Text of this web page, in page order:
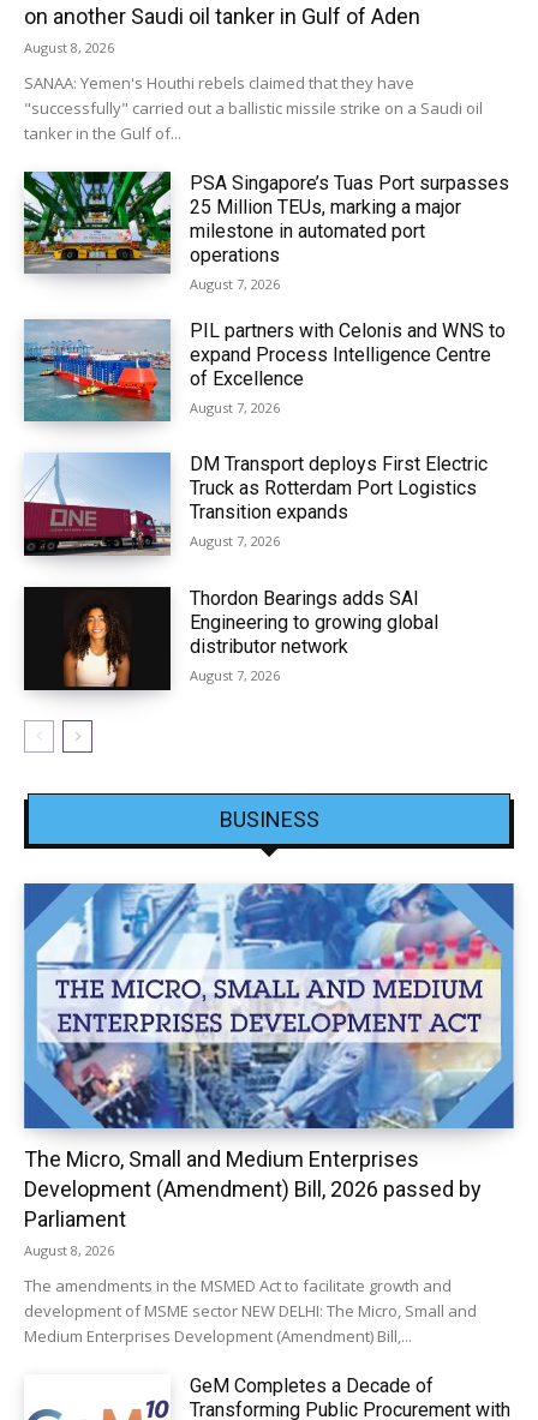
on another Saudi oil tanker in Gulf of Aden
August 8, 2026
SANAA: Yemen's Houthi rebels claimed that they have
"successfully" carried out a ballistic missile strike on a Saudi oil
tanker in the Gulf of...
PSA Singapore’s Tuas Port surpasses
25 Million TEUs, marking a major
milestone in automated port
operations
August 7, 2026
PIL partners with Celonis and WNS to
expand Process Intelligence Centre
of Excellence
August 7, 2026
DM Transport deploys First Electric
Truck as Rotterdam Port Logistics
Transition expands
August 7, 2026
Thordon Bearings adds SAI
Engineering to growing global
distributor network
August 7, 2026
BUSINESS
The Micro, Small and Medium Enterprises
Development (Amendment) Bill, 2026 passed by
Parliament
August 8, 2026
The amendments in the MSMED Act to facilitate growth and
development of MSME sector NEW DELHI: The Micro, Small and
Medium Enterprises Development (Amendment) Bill,...
GeM Completes a Decade of
Transforming Public Procurement with